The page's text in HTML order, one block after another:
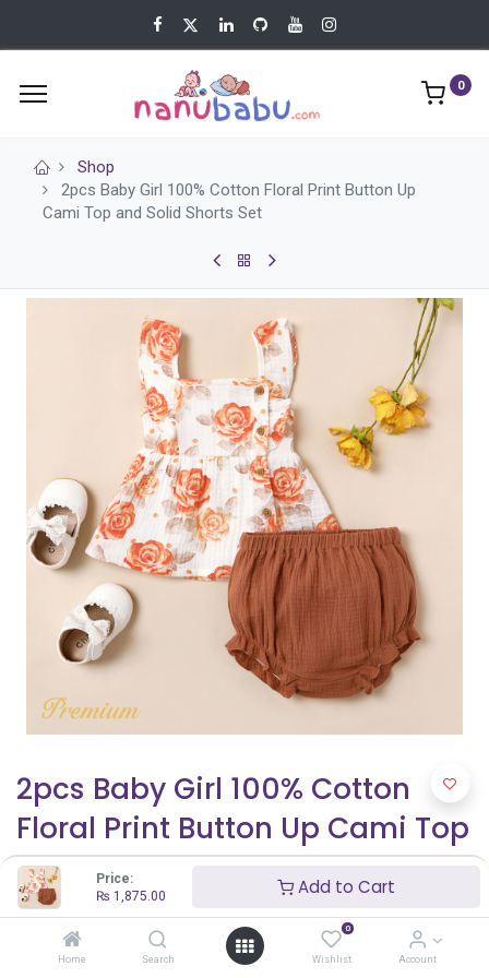
Price:
₨ 1,875.00 Add to Cart
Home Search
0
Wishlist Account
0
Shop
2pcs Baby Girl 100% Cotton Floral Print Button Up
Cami Top and Solid Shorts Set
2pcs Baby Girl 100% Cotton
Floral Print Button Up Cami Top
and Solid Shorts Set
₨1,875.00 ₨2,500.00